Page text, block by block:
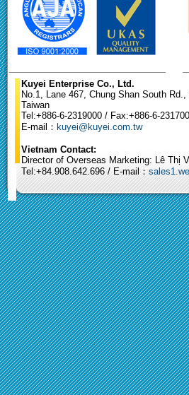
Kuyei Enterprise Co., Ltd.
No.1, Lane 467, Chung Shan South
Taiwan
Tel:+886-6-2319000 / Fax:+886-6-
E-mail： kuyei@kuyei.com.tw
Vietnam Contact:
Director of Overseas Marketing: Lê Thị
Tel:+84.908.642.696 / E-mail：